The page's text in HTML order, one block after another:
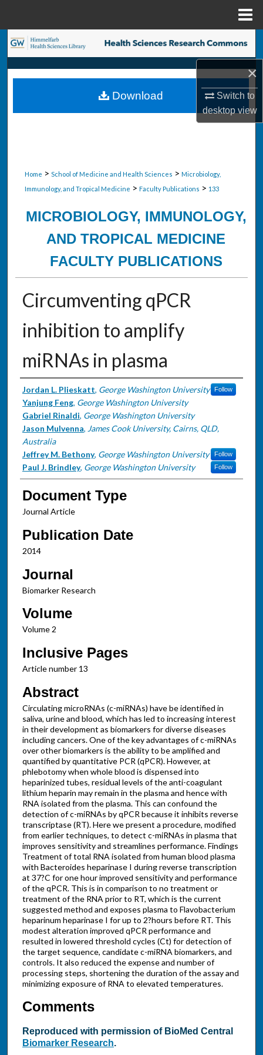
×
Switch to
desktopview
Search
Browse Collections
My Account
Home > School of Medicine and Health Sciences > Microbiology,
Immunology, and Tropical Medicine > Faculty Publications > 133
MICROBIOLOGY, IMMUNOLOGY,
AND TROPICAL MEDICINE
FACULTY PUBLICATIONS
Circumventing qPCR
inhibition to amplify
miRNAs in plasma
Authors
Jordan L. Plieskatt, George Washington University Follow
Yanjung Feng, George Washington University
Gabriel Rinaldi, George Washington University
Jason Mulvenna, James Cook University, Cairns, QLD,
Australia
Jeffrey M. Bethony, George Washington University Follow
Paul J. Brindley, George Washington University Follow
Document Type
Journal Article
Publication Date
2014
Journal
Biomarker Research
Volume
Volume 2
Inclusive Pages
Article number 13
Abstract
Circulating microRNAs (c-miRNAs) have be identified in
saliva, urine and blood, which has led to increasing interest
in their development as biomarkers for diverse diseases
including cancers. One of the key advantages of c-miRNAs
over other biomarkers is the ability to be amplified and
quantified by quantitative PCR (qPCR). However, at
phlebotomy when whole blood is dispensed into
heparinized tubes, residual levels of the anti-coagulant
lithium heparin may remain in the plasma and hence with
RNA isolated from the plasma. This can confound the
detection of c-miRNAs by qPCR because it inhibits reverse
transcriptase (RT). Here we present a procedure, modified
from earlier techniques, to detect c-miRNAs in plasma that
improves sensitivity and streamlines performance. Findings
Treatment of total RNA isolated from human blood plasma
with Bacteroides heparinase I during reverse transcription
at 37?C for one hour improved sensitivity and performance
of the qPCR. This is in comparison to no treatment or
treatment of the RNA prior to RT, which is the current
suggested method and exposes plasma to Flavobacterium
heparinum heparinase I for up to 2?hours before RT. This
modest alteration improved qPCR performance and
resulted in lowered threshold cycles (Ct) for detection of
the target sequence, candidate c-miRNA biomarkers, and
controls. It also reduced the expense and number of
processing steps, shortening the duration of the assay and
minimizing exposure of RNA to elevated temperatures.
Comments
Reproduced with permission of BioMed Central
Biomarker Research.
Download